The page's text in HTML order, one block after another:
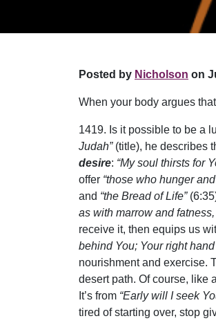
Posted by Nicholson on
When your body argues
1419. Is it possible to be a
Judah” (title), he describes
desire: “My soul thirsts for
offer “those who hunger
and “the Bread of Life”
as with marrow and
receive it, then equips us
behind You; Your right
nourishment and exercise.
desert path. Of course, like
It’s from “Early will I seek
tired of starting over, stop